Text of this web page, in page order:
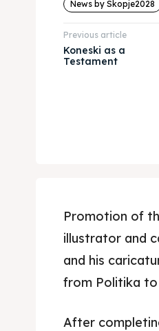
News by Skopje2028
Previous article
Koneski as a
Testament
Promotion of
illustrator and
and his
from Politika to
After